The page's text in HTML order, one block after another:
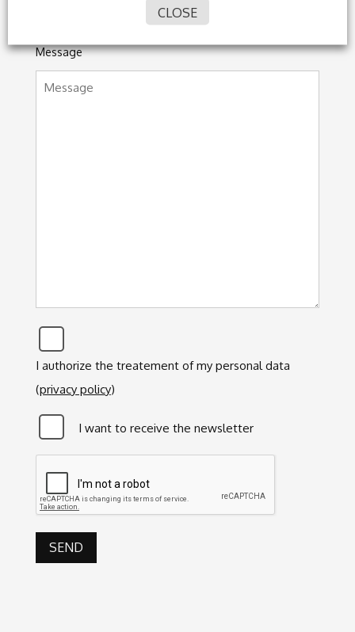
Message
I authorize the treatement of my personal data
(privacy policy)
NewsletterI want to receive the newsletter
SEND
CLOSE